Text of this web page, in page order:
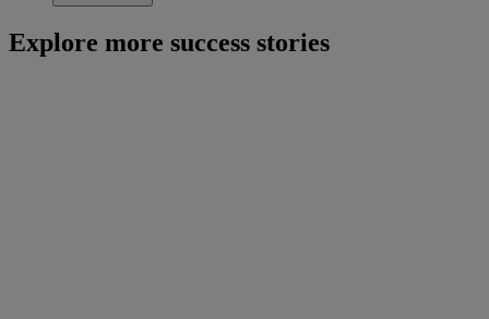
Explore more success stories